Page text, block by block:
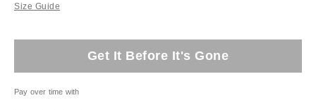
Size Guide
Get It Before It's Gone
Pay over time with